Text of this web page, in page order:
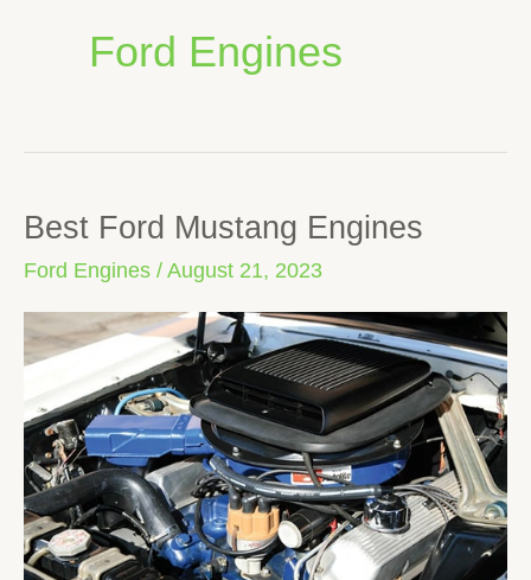
Ford Engines
Best Ford Mustang Engines
Ford Engines /August 21, 2023
Best
Ford
Engines